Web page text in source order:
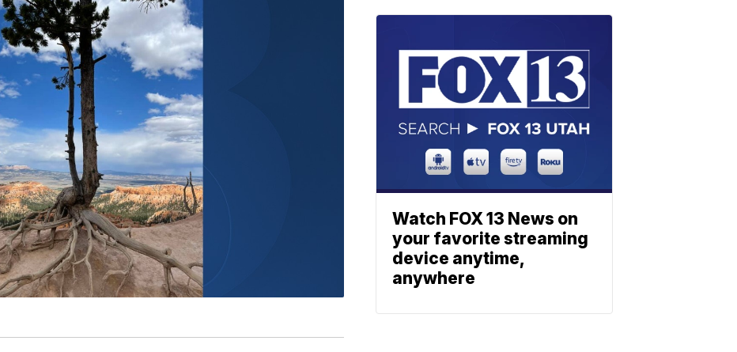
Watch FOX 13 News on
your favorite streaming
device anytime,
anywhere